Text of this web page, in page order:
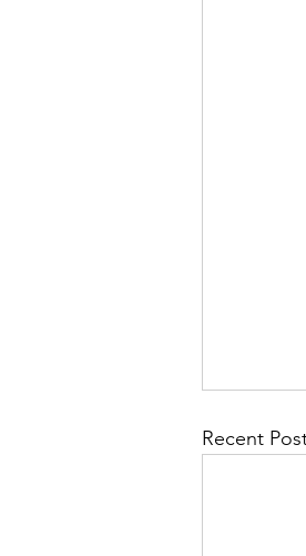
Recent